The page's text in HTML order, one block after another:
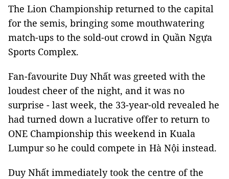
The Lion Championship returned to the capital
for the semis, bringing some mouthwatering
match-ups to the sold-out crowd in Quần Ngựa
Sports Complex.
Fan-favourite Duy Nhất was greeted with the
loudest cheer of the night, and it was no
surprise - last week, the 33-year-old revealed he
had turned down a lucrative offer to return to
ONE Championship this weekend in Kuala
Lumpur so he could compete in Hà Nội instead.
Duy Nhất immediately took the centre of the